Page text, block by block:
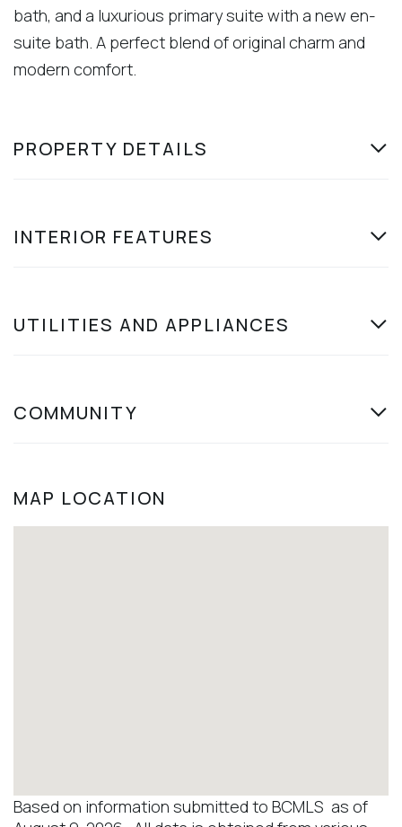
bath, and a luxurious primary suite with a new en-
suite bath. A perfect blend of original charm and
modern comfort.
PROPERTY DETAILS
INTERIOR FEATURES
UTILITIES AND APPLIANCES
COMMUNITY
MAP LOCATION
Based on information submitted to BCMLS as of